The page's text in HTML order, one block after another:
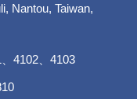
Nantou, Taiwan,
4102、4103